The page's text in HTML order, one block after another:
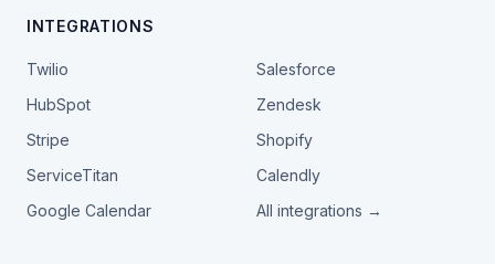
INTEGRATIONS
Twilio
Salesforce
HubSpot
Zendesk
Stripe
Shopify
ServiceTitan
Calendly
Google Calendar
All integrations →